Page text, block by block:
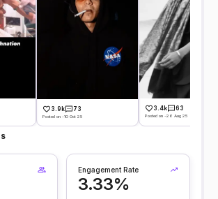
3.9k 73
Posted on -10 Oct 25
3.4k 63
Posted on -26 Aug 25
Engagement Rate
3.33%